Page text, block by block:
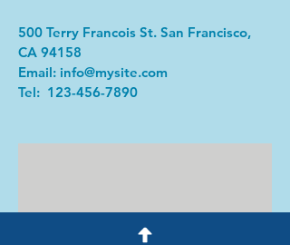
500 Terry Francois St. San Francisco,
CA 94158​
Email: info@mysite.com
Tel: 123-456-7890